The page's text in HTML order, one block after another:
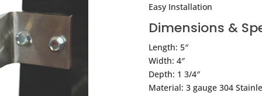
Easy Installation
Dimensions &
Length: 5″
Width: 4″
Depth: 1 3/4″
Material: 3 gauge 304